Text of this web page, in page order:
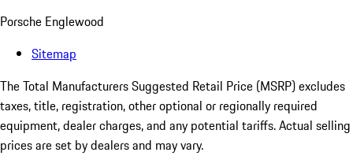
Porsche Englewood
Sitemap
The Total Manufacturers Suggested Retail Price (MSRP) excludes
taxes, title, registration, other optional or regionally required
equipment, dealer charges, and any potential tariffs. Actual selling
prices are set by dealers and may vary.